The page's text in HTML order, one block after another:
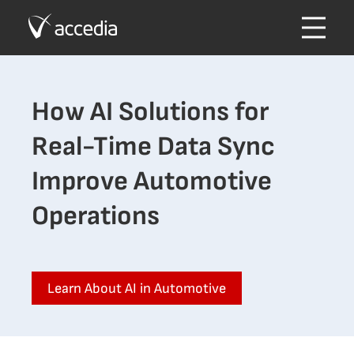
How AI Solutions for
Real-Time Data Sync
Improve Automotive
Operations
Learn About AI in Automotive